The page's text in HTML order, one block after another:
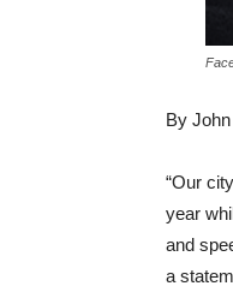
By
“Our
year
and
a